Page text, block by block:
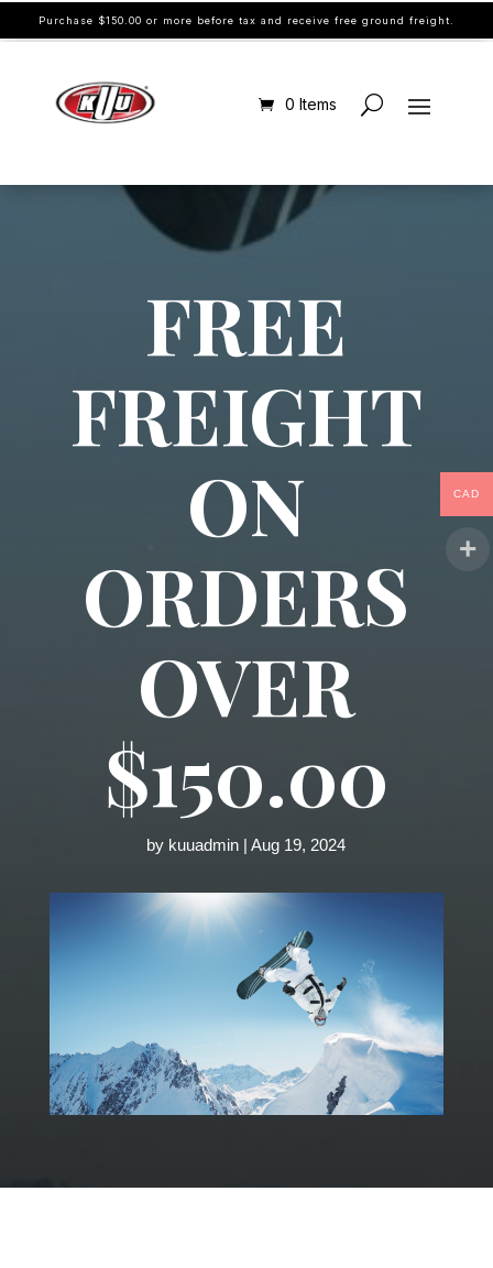
Purchase $150.00 or more before tax and receive free ground freight.
0 Items
FREE
FREIGHT
ON
ORDERS
OVER
$150.00
by kuuadmin |Aug 19, 2024
CAD